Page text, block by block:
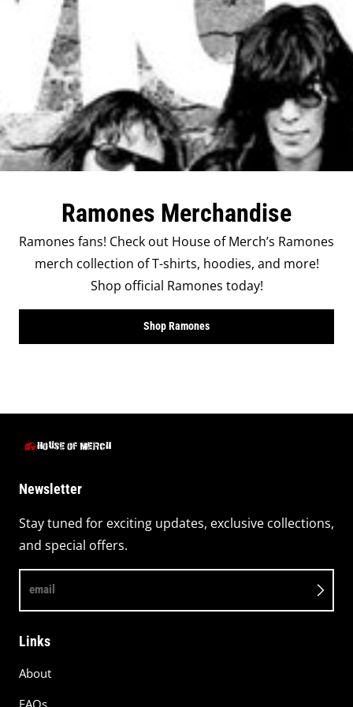
Ramones Merchandise
Ramones fans! Check out House of Merch’s Ramones
merch collection of T-shirts, hoodies, and more!
Shop official Ramones today!
Shop Ramones
Newsletter
Stay tuned for exciting updates, exclusive collections,
and special offers.
email
Links
About